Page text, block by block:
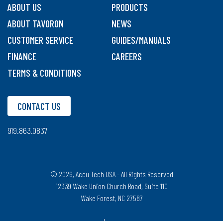
ABOUT US
PRODUCTS
ABOUT TAVORON
NEWS
CUSTOMER SERVICE
GUIDES/MANUALS
FINANCE
CAREERS
TERMS & CONDITIONS
CONTACT US
919.863.0837
© 2026, Accu Tech USA - All Rights Reserved
12339 Wake Union Church Road, Suite 110
Wake Forest, NC 27587